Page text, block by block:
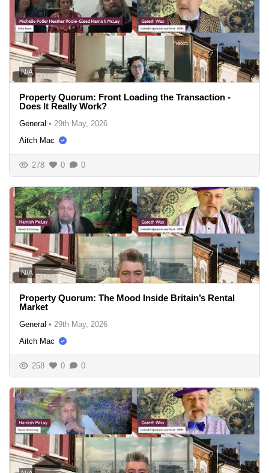
N/A
Property Quorum: Front Loading the Transaction -
Does It Really Work?
General • 29th May, 2026
Aitch Mac
278 0 0
N/A
Property Quorum: The Mood Inside Britain’s Rental
Market
General • 29th May, 2026
Aitch Mac
258 0 0